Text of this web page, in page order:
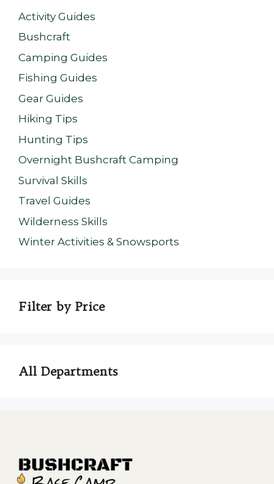
Activity Guides
Bushcraft
Camping Guides
Fishing Guides
Gear Guides
Hiking Tips
Hunting Tips
Overnight Bushcraft Camping
Survival Skills
Travel Guides
Wilderness Skills
Winter Activities & Snowsports
Filter by Price
All Departments